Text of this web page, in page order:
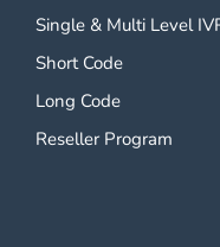
Single & Multi Level
Short Code
Long Code
Reseller Program